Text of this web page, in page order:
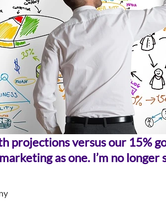
projections versus our 15%
as one. I’m no longer